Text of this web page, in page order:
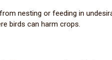
nesting or feeding in
birds can harm crops.